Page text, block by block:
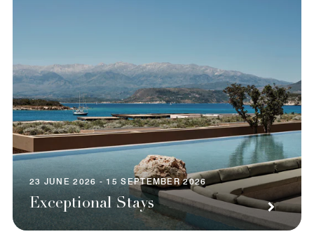
23 JUNE 2026 - 15 SEPTEMBER 2026
Exceptional Stays